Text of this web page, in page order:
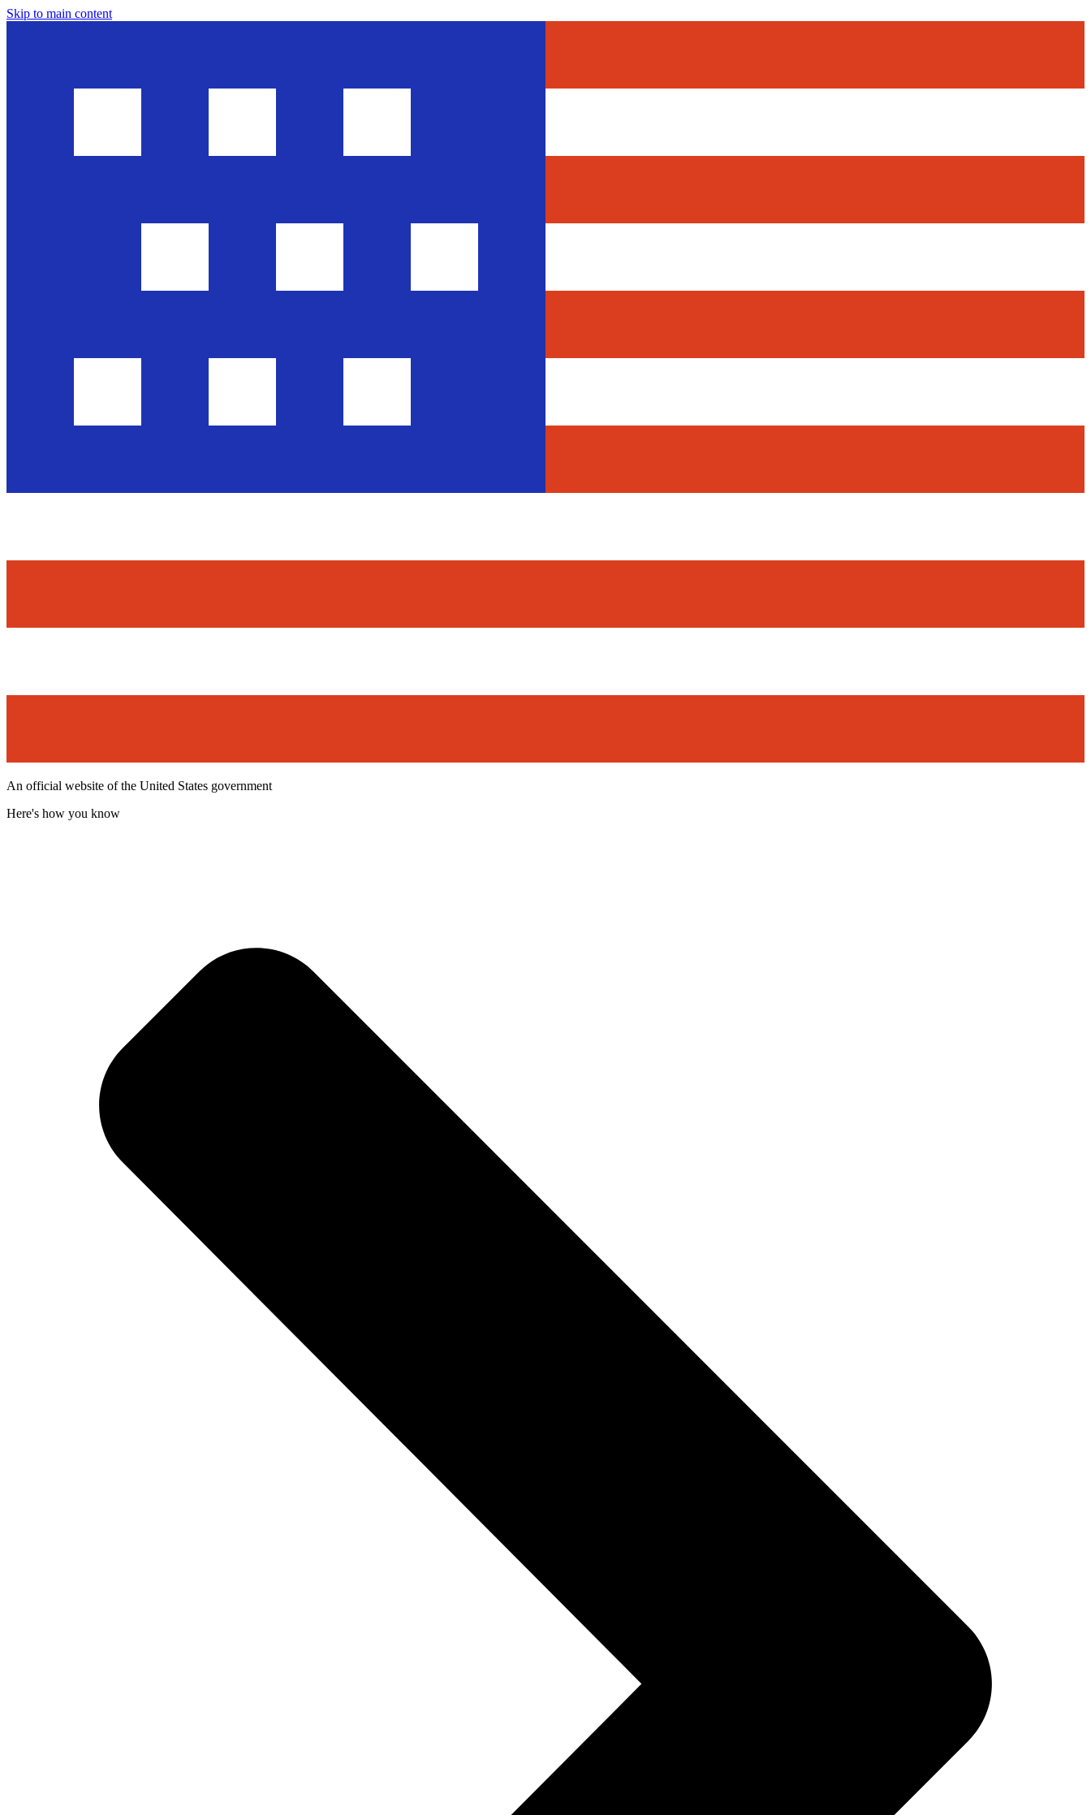
Skip to main content
An official website of the United States government
Here's how you know